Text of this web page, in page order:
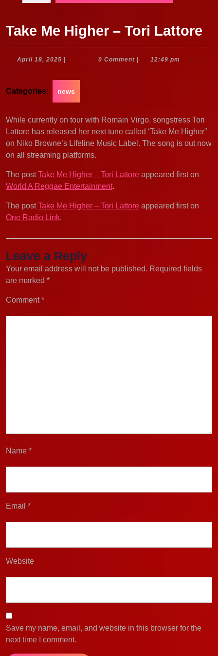
Take Me Higher – Tori Lattore
April 18, 2025 April
0 Comment 12:49 pm
Categories: news
While currently on tour with Romain Virgo, songstress Tori
Lattore has released her next tune called ‘Take Me Higher”
on Niko Browne’s Lifeline Music Label. The song is out now
on all streaming platforms.
The postTake Me Higher – Tori Lattore appeared first on
World A Reggae Entertainment.
The postTake Me Higher – Tori Lattore appeared first on
One Radio Link.
Leave a Reply
Your email address will not be published. Required fields
are marked *
Comment*
Name *
Email *
Website
Save my name, email, and website in this browser for the
next time I comment.